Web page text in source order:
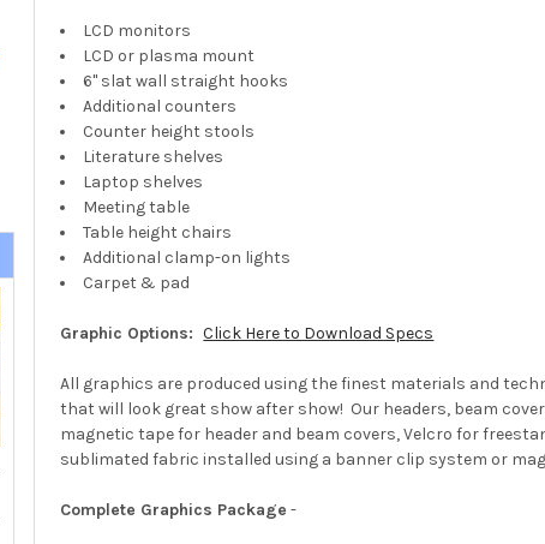
LCD monitors
LCD or plasma mount
6" slat wall straight hooks
Additional counters
Counter height stools
Literature shelves
Laptop shelves
Meeting table
Table height chairs
Additional clamp-on lights
Carpet & pad
Graphic Options:Click Here to Download Specs
All graphics are produced using the finest materials and
that will look great show after show! Our headers, beam
magnetic tape for header and beam covers, Velcro for
sublimated fabric installed using a banner clip system or
Complete Graphics Package -